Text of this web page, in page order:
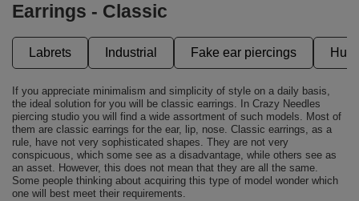
Earrings - Classic
Labrets Industrial Fake ear piercings
If you appreciate minimalism and simplicity of style on a daily basis,
the ideal solution for you will be classic earrings. In Crazy Needles
piercing studio you will find a wide assortment of such models. Most of
them are classic earrings for the ear, lip, nose. Classic earrings, as a
rule, have not very sophisticated shapes. They are not very
conspicuous, which some see as a disadvantage, while others see as
an asset. However, this does not mean that they are all the same.
Some people thinking about acquiring this type of model wonder which
one will best meet their requirements.